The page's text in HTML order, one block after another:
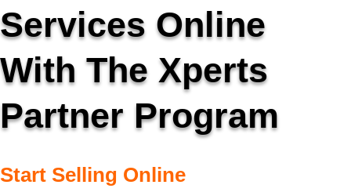
Services Online
With The Xperts
Partner Program
Start Selling Online